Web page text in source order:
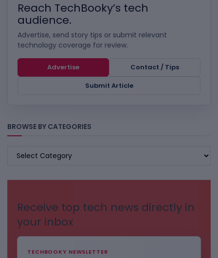
Reach TechBooky’s tech
audience.
Advertise, send story tips or submit relevant
technology coverage for review.
Advertise
Contact / Tips
Submit Article
BROWSE BY CATEGORIES
BROWSE
Receive top tech news directly in
your inbox
TECHBOOKY NEWSLETTER